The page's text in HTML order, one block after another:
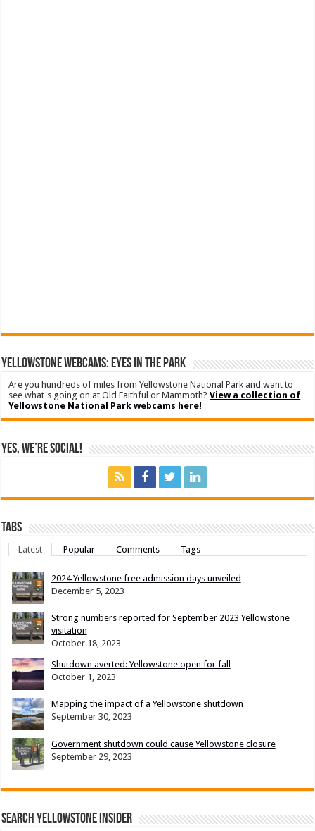
YELLOWSTONE WEBCAMS: EYES IN THE PARK
Are you hundreds of miles from Yellowstone National Park and want to
see what's going on at Old Faithful or Mammoth?View a collection of
Yellowstone National Park webcams here!
Yes, We’re Social!
Tabs
Latest Popular Comments Tags
2024 Yellowstone free admission days unveiled
December 5, 2023
Strong numbers reported for September 2023 Yellowstone
visitation
October 18, 2023
Shutdown averted: Yellowstone open for fall
October 1, 2023
Mapping the impact of a Yellowstone shutdown
September 30, 2023
Government shutdown could cause Yellowstone closure
September 29, 2023
Search Yellowstone Insider